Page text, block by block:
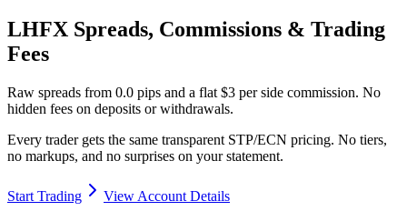
LHFX Spreads, Commissions & Trading
Fees
Raw spreads from 0.0 pips and a flat $3 per side commission. No
hidden fees on deposits or withdrawals.
Every trader gets the same transparent STP/ECN pricing. No tiers,
no markups, and no surprises on your statement.
Start Trading View Account Details